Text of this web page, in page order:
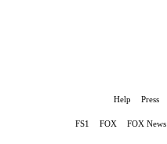
Help Press
FS1 FOX FOX News